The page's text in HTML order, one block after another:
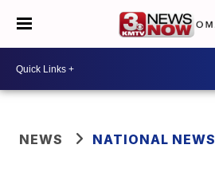
NEWS NATIONAL NEWS